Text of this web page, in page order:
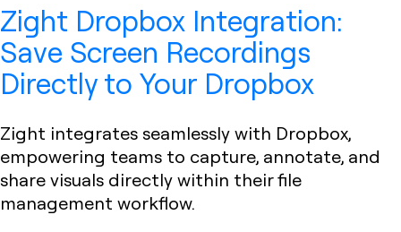
Zight Dropbox Integration:
Save Screen Recordings
Directly to Your Dropbox
Zight integrates seamlessly with Dropbox,
empowering teams to capture, annotate, and
share visuals directly within their file
management workflow.